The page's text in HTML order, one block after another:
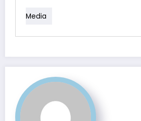
Media